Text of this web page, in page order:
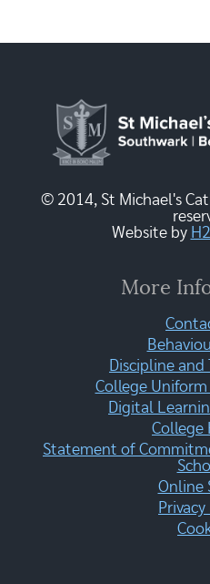
© 2014, St Michael's
Website by
More
Discipline and
College
Digital
College
Statement of
Online